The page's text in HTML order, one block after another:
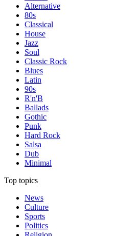
Alternative
80s
Classical
House
Jazz
Soul
Classic Rock
Blues
Latin
90s
R'n'B
Ballads
Gothic
Punk
Hard Rock
Salsa
Dub
Minimal
Top topics
News
Culture
Sports
Politics